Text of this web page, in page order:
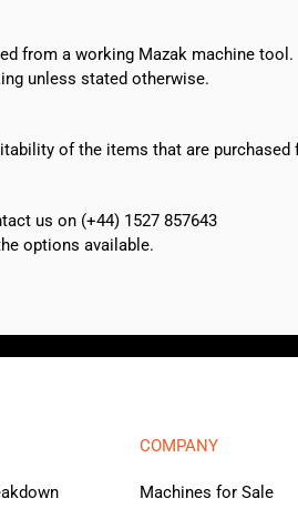
from a working Mazak machine tool.
unless stated otherwise.
of the items that are
us on (+44) 1527 857643
options available.
COMPANY
Machines for Sale